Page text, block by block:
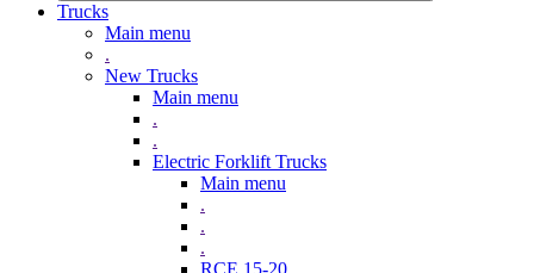
Trucks
Main menu
.
New Trucks
Main menu
.
.
Electric Forklift Trucks
Main menu
.
.
.
RCE 15-20